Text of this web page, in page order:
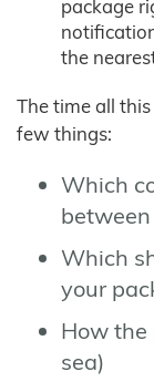
package
the
The time all
few things:
Which
between
Which
your
How the
sea)